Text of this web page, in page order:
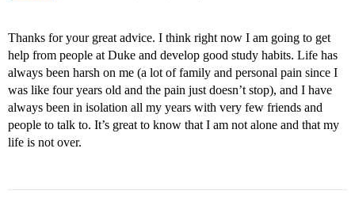
Thanks for your great advice. I think right now I am going to get
help from people at Duke and develop good study habits. Life has
always been harsh on me (a lot of family and personal pain since I
was like four years old and the pain just doesn’t stop), and I have
always been in isolation all my years with very few friends and
people to talk to. It’s great to know that I am not alone and that my
life is not over.